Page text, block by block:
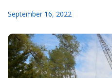
September 16, 2022